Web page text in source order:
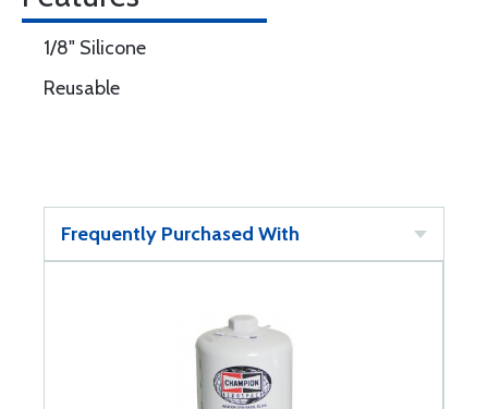
1/8" Silicone
Reusable
Frequently Purchased With